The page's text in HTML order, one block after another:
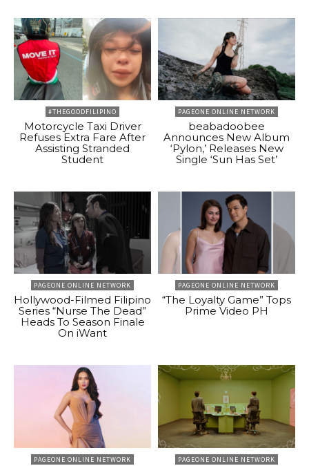
#THEGOODFILIPINO
Motorcycle Taxi Driver
Refuses Extra Fare After
Assisting Stranded
Student
PAGEONE ONLINE NETWORK
beabadoobee
Announces New Album
‘Pylon,’ Releases New
Single ‘Sun Has Set’
PAGEONE ONLINE NETWORK
Hollywood-Filmed Filipino
Series “Nurse The Dead”
Heads To Season Finale
On iWant
PAGEONE ONLINE NETWORK
“The Loyalty Game” Tops
Prime Video PH
PAGEONE ONLINE NETWORK PAGEONE ONLINE NETWORK